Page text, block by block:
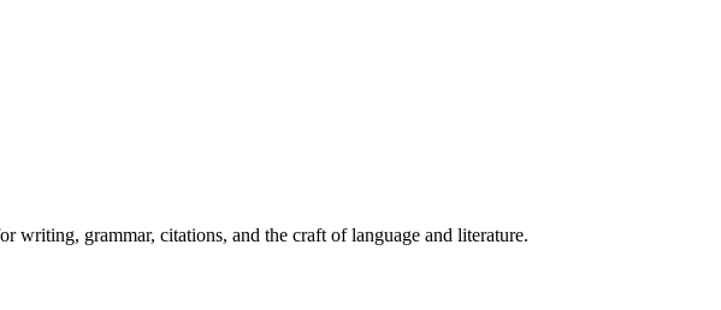
writing, grammar, citations, and the craft of language and literature.